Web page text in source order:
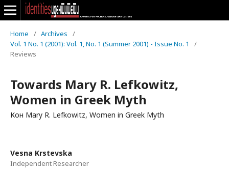
Home / Archives
/
Vol. 1 No. 1 (2001): Vol. 1, No. 1 (Summer 2001) - Issue No. 1
/
Reviews
Towards Mary R. Lefkowitz,
Women in Greek Myth
Кон Mary R. Lefkowitz, Women in Greek Myth
Vesna Krstevska
Independent Researcher